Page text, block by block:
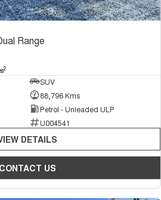
Range
2
SUV
88,796 Kms
Petrol - Unleaded ULP
U004541
DETAILS
CONTACT US